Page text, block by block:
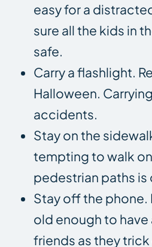
easy for a
sure all the kids in
safe.
Carry a flashlight.
Halloween.
accidents.
Stay on the
tempting to walk
pedestrian paths
Stay off the
old enough to
friends as they